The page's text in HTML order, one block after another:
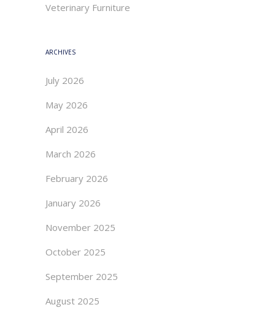
Veterinary Furniture
ARCHIVES
July 2026
May 2026
April 2026
March 2026
February 2026
January 2026
November 2025
October 2025
September 2025
August 2025